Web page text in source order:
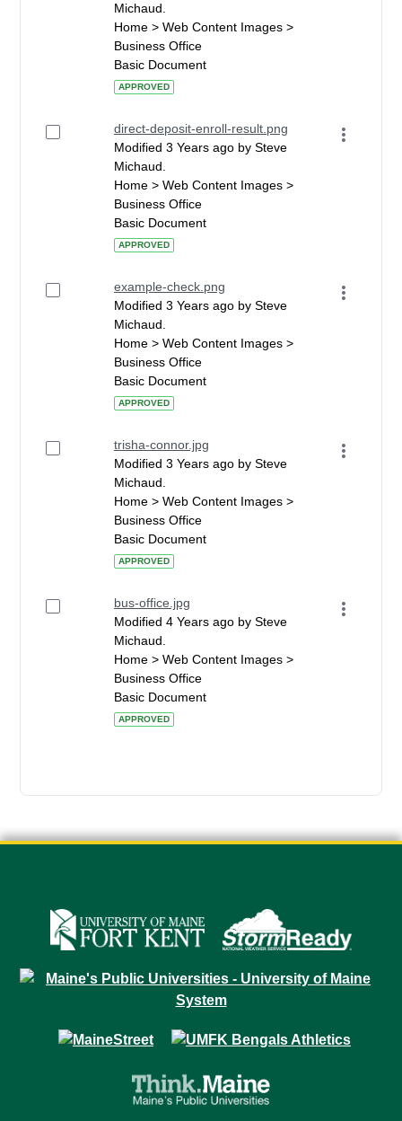
Michaud.
Home > Web Content Images >
Business Office
Basic Document
APPROVED
direct-deposit-enroll-result.png
Modified 3 Years ago by Steve
Michaud.
Home > Web Content Images >
Business Office
Basic Document
APPROVED
example-check.png
Modified 3 Years ago by Steve
Michaud.
Home > Web Content Images >
Business Office
Basic Document
APPROVED
trisha-connor.jpg
Modified 3 Years ago by Steve
Michaud.
Home > Web Content Images >
Business Office
Basic Document
APPROVED
bus-office.jpg
Modified 4 Years ago by Steve
Michaud.
Home > Web Content Images >
Business Office
Basic Document
APPROVED